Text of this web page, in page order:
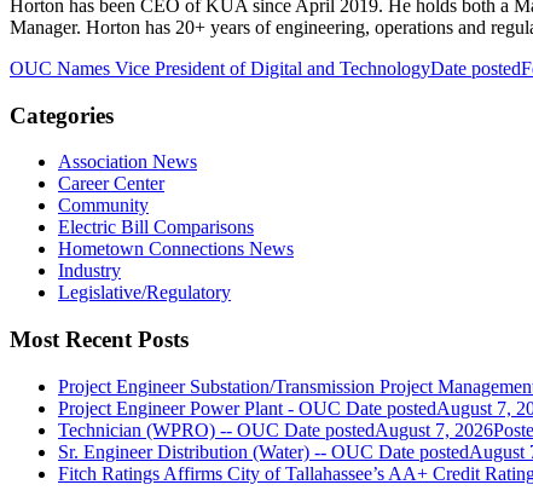
Horton has been CEO of KUA since April 2019. He holds both a
Manager. Horton has 20+ years of engineering, operations and
OUC Names Vice President of Digital and TechnologyDate posted
Categories
Association News
Career Center
Community
Electric Bill Comparisons
Hometown Connections News
Industry
Legislative/Regulatory
Most Recent Posts
Project Engineer Substation/Transmission Project
Project Engineer Power Plant - OUC Date postedAugust 7,
Technician (WPRO) -- OUC Date postedAugust 7, 2026
Sr. Engineer Distribution (Water) -- OUC Date postedAugust
Fitch Ratings Affirms City of Tallahassee’s AA+ Credit